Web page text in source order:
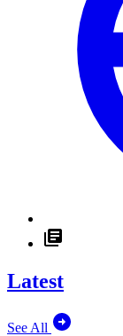
Latest
See All